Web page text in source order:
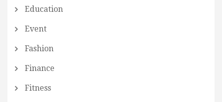
Education
Event
Fashion
Finance
Fitness